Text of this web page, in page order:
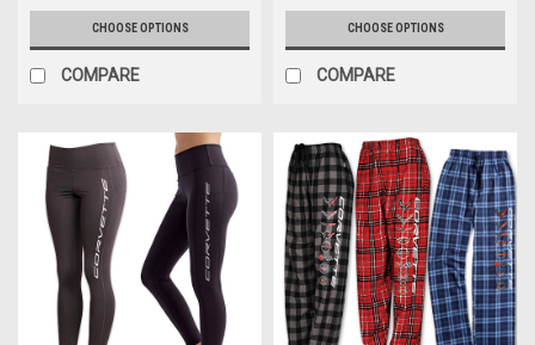
CHOOSE OPTIONS
COMPARE
CHOOSE OPTIONS
COMPARE